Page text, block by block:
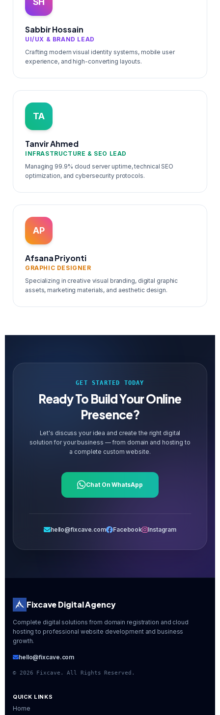
Sabbir Hossain
UI/UX & BRAND LEAD
Crafting modern visual identity systems, mobile user
experience, and high-converting layouts.
TA
Tanvir Ahmed
INFRASTRUCTURE & SEO LEAD
Managing 99.9% cloud server uptime, technical SEO
optimization, and cybersecurity protocols.
AP
Afsana Priyonti
GRAPHIC DESIGNER
Specializing in creative visual branding, digital graphic
assets, marketing materials, and aesthetic design.
GET STARTED TODAY
Ready To Build Your Online
Presence?
Let's discuss your idea and create the right digital
solution for your business — from domain and hosting to
a complete custom website.
Chat On WhatsApp
hello@fixcave.com Facebook Instagram
Fixcave Digital Agency
Complete digital solutions from domain registration and cloud
hosting to professional website development and business
growth.
hello@fixcave.com
© 2026 Fixcave. All Rights Reserved.
QUICK LINKS
Home